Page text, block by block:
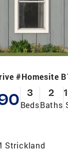
#Homesite
3
Beds
2
Baths
Strickland